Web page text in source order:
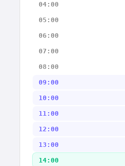
04:00
05:00
06:00
07:00
08:00
09:00
10:00
11:00
12:00
13:00
14:00